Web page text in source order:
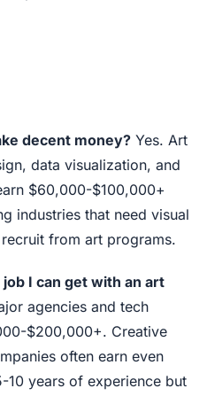
decent money? Yes. Art
data visualization, and
$60,000-$100,000+
industries that need visual
from art programs.
I can get with an art
agencies and tech
$200,000+. Creative
often earn even
10 years of experience but